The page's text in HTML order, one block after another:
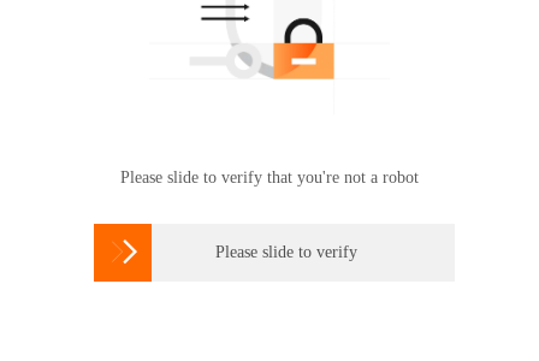
Please slide to verify that you're not a robot
 Please slide to verify